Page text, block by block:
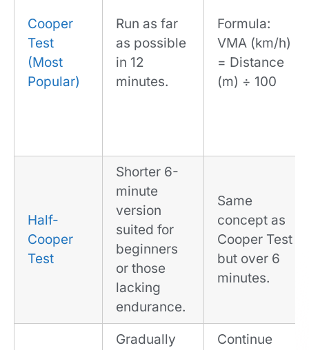
Cooper
Test
(Most
Popular)
Run as far
as possible
in 12
minutes.
Formula:
VMA (km/h)
= Distance
(m) ÷ 100
Half-
Cooper
Test
Shorter 6-
minute
version
suited for
beginners
or those
lacking
endurance.
Same
concept as
Cooper Test
but over 6
minutes.
Gradually
Continue